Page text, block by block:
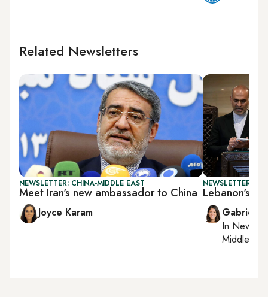
Related Newsletters
NEWSLETTER: CHINA-MIDDLE EAST
Meet Iran's new ambassador to China
Joyce Karam
NEWSLETTER:
Lebanon's
Gabrielle
In New
Middle